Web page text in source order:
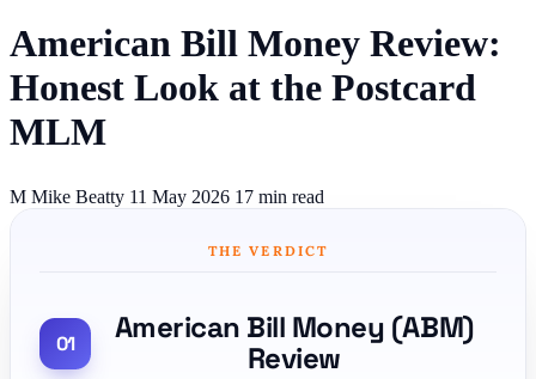
American Bill Money Review:
Honest Look at the Postcard
MLM
M Mike Beatty 11 May 2026 17 min read
THE VERDICT
American Bill Money (ABM)
Review